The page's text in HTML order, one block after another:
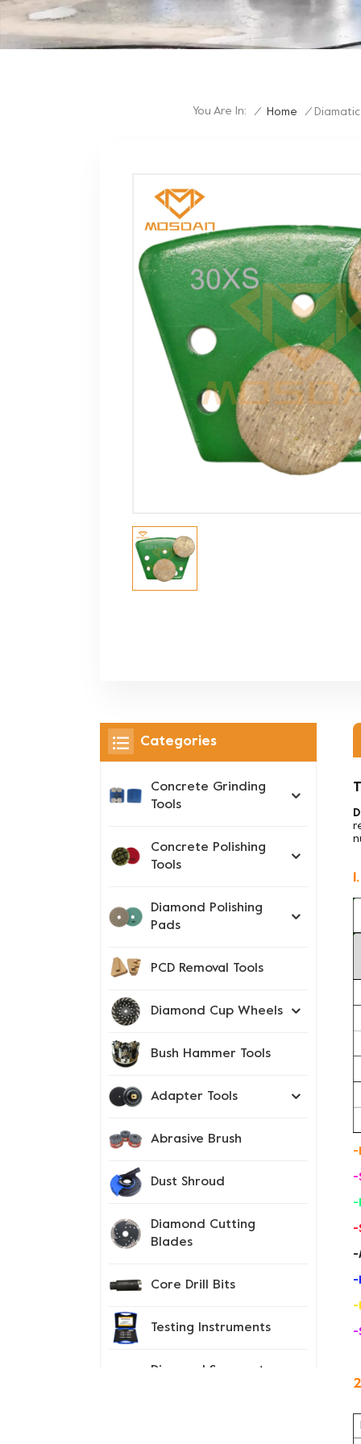
You Are In: / Home /
-
-
-
-
-
-
-
-
Categories
Concrete Grinding
Tools
Concrete Polishing
Tools
Diamond Polishing
Pads
PCD Removal Tools
Diamond Cup Wheels
Bush Hammer Tools
Adapter Tools
Abrasive Brush
Dust Shroud
Diamond Cutting
Blades
Core Drill Bits
Testing Instruments
Diamond Segment